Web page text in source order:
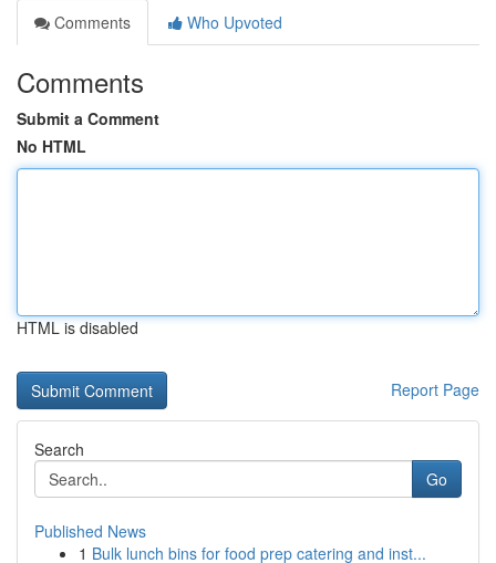
Comments
Who Upvoted
Comments
Submit a Comment
No HTML
HTML is disabled
Report Page
Search
Go
Published News
1 Bulk lunch bins for food prep catering and inst...